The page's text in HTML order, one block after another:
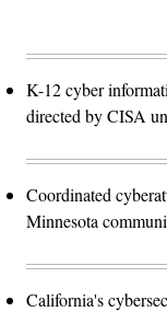
K-12 cyber
directed by CISA
Coordinated
Minnesota
California's